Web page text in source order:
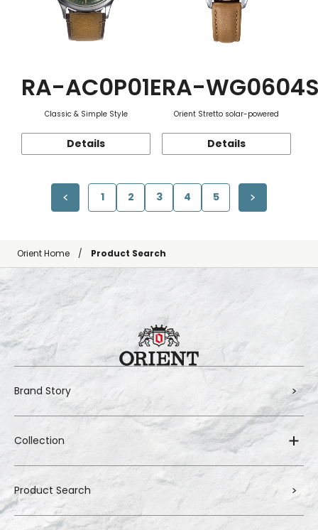
RA-AC0P01E
Classic & Simple Style
Details
RA-
Orient Stretto solar-powered
Details
1 2 3 4 5
Orient Home Product Search
Brand Story
Collection
Product Search